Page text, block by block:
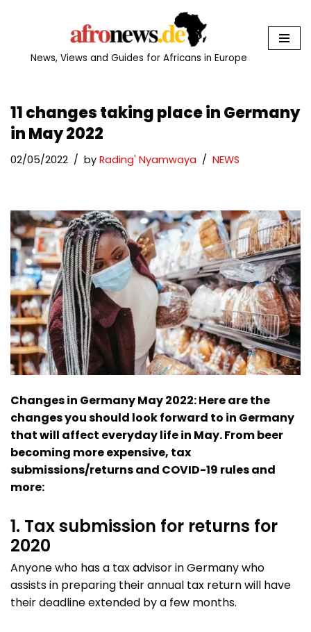
News, Views and Guides for Africans in Europe
11 changes taking place in Germany
in May 2022
02/05/2022 by Rading' Nyamwaya NEWS
Changes in Germany May 2022: Here are the
changes you should look forward to in Germany
that will affect everyday life in May. From beer
becoming more expensive, tax
submissions/returns and COVID-19 rules and
more:
1. Tax submission for returns for
2020
Anyone who has a tax advisor in Germany who
assists in preparing their annual tax return will have
their deadline extended by a few months.